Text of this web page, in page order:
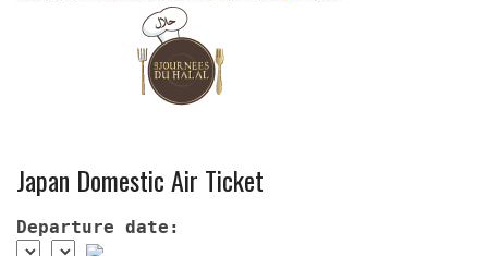
Japan Domestic Air Ticket
Departure date: